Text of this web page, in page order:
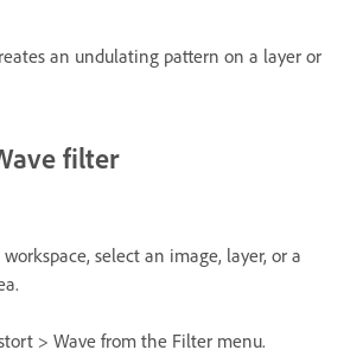
an undulating pattern on a layer or
filter
select an image, layer, or a
> Wave from the Filter menu.